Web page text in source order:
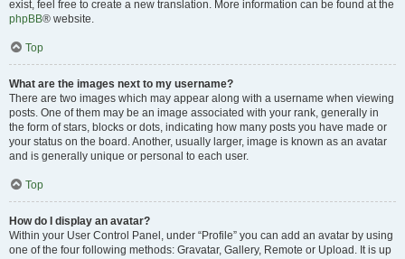
exist, feel free to create a new translation. More information can be found at the
phpBB® website.
Top
What are the images next to my username?
There are two images which may appear along with a username when viewing
posts. One of them may be an image associated with your rank, generally in
the form of stars, blocks or dots, indicating how many posts you have made or
your status on the board. Another, usually larger, image is known as an avatar
and is generally unique or personal to each user.
Top
How do I display an avatar?
Within your User Control Panel, under “Profile” you can add an avatar by using
one of the four following methods: Gravatar, Gallery, Remote or Upload. It is up